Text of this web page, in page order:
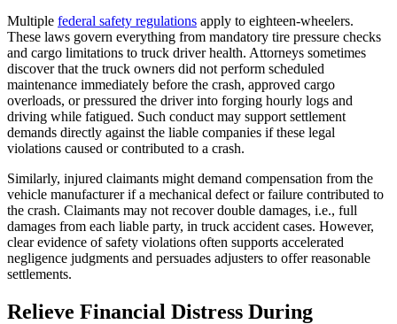
Multiple federal safety regulations apply to eighteen-wheelers.
These laws govern everything from mandatory tire pressure checks
and cargo limitations to truck driver health. Attorneys sometimes
discover that the truck owners did not perform scheduled
maintenance immediately before the crash, approved cargo
overloads, or pressured the driver into forging hourly logs and
driving while fatigued. Such conduct may support settlement
demands directly against the liable companies if these legal
violations caused or contributed to a crash.
Similarly, injured claimants might demand compensation from the
vehicle manufacturer if a mechanical defect or failure contributed to
the crash. Claimants may not recover double damages, i.e., full
damages from each liable party, in truck accident cases. However,
clear evidence of safety violations often supports accelerated
negligence judgments and persuades adjusters to offer reasonable
settlements.
Relieve Financial Distress During